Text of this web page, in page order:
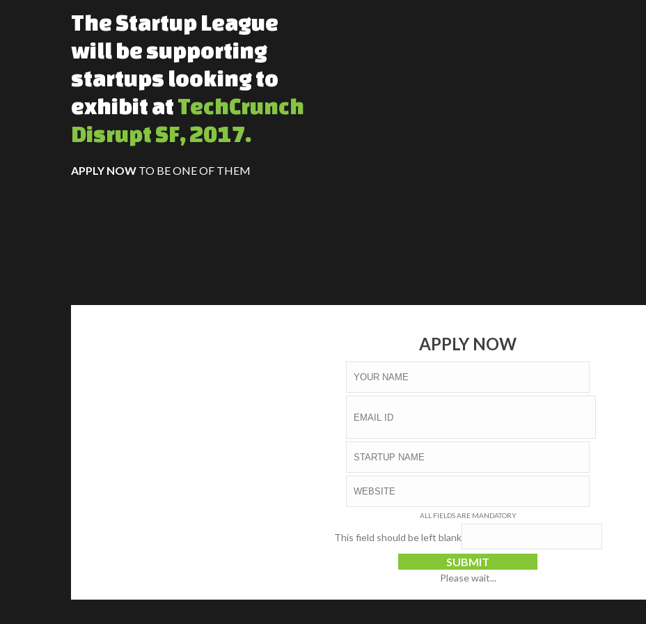
The Startup League
will be supporting
startups looking to
exhibit atTechCrunch
Disrupt SF, 2017.
APPLY NOW TO BE ONE OF THEM
APPLY NOW
ALL FIELDS ARE MANDATORY
This field should be left blank
SUBMIT
Please wait...